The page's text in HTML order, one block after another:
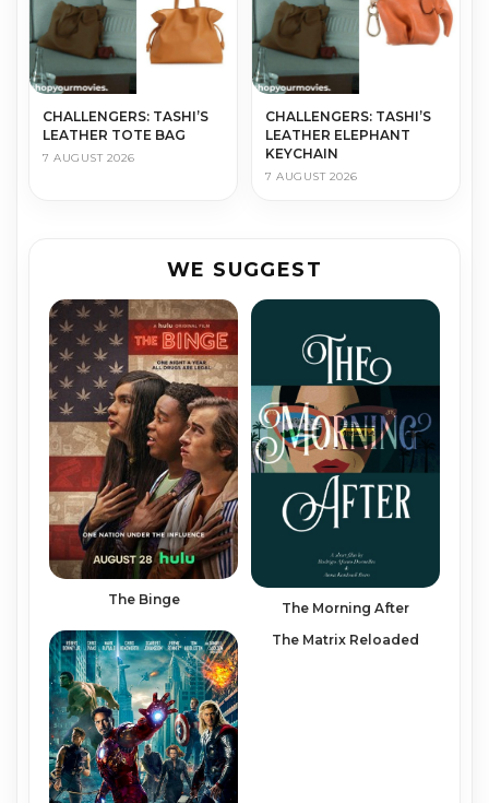
CHALLENGERS: TASHI’S
LEATHER TOTE BAG
7 AUGUST 2026
CHALLENGERS: TASHI’S
LEATHER ELEPHANT
KEYCHAIN
7 AUGUST 2026
WE SUGGEST
The Binge
The Morning After
The Matrix Reloaded